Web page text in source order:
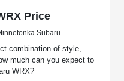
Price
Subaru
combination of style,
much can you expect to
WRX?